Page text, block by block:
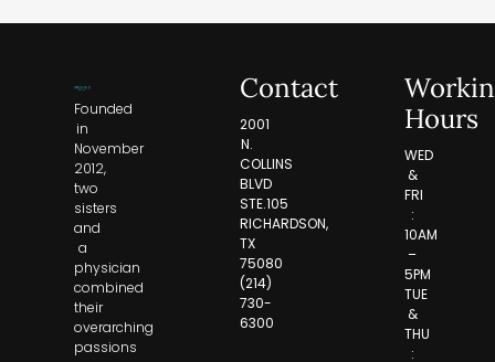
Contact
2001
N.
COLLINS
BLVD
STE.105
RICHARDSON,
TX
75080
(214)
730-
6300
Founded
in
November
2012,
two
sisters
and
a
physician
combined
their
overarching
passions
Hours
WED
&
FRI
:
10AM
–
5PM
TUE
&
THU
: